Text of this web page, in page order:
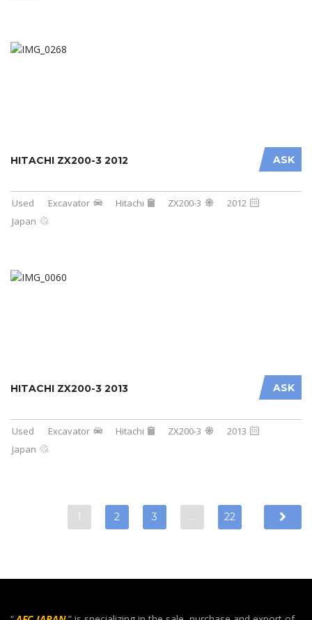
ASK
HITACHI ZX200-3 2012
Used Excavator Hitachi ZX200-3
2012
Japan
ASK
HITACHI ZX200-3 2013
Used Excavator Hitachi ZX200-3
2013
Japan
1 2 3 … 22